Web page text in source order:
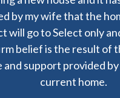
Select Home Warranty
to repair my central
$1200!
Josh H,